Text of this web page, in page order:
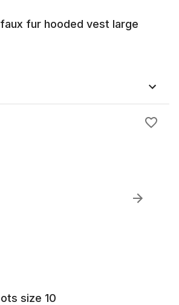
fur hooded vest large
size 10